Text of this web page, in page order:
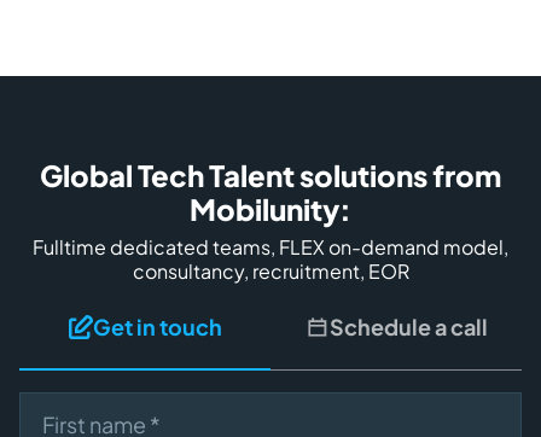
Global Tech Talent solutions from
Mobilunity:
Fulltime dedicated teams, FLEX on-demand model,
consultancy, recruitment, EOR
Get in touch Schedule a call
First name